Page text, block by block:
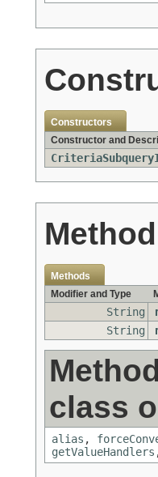
Constructors
Constructor and
Methods
Modifier and Type
String
String
class
alias ,
getValueHandlers